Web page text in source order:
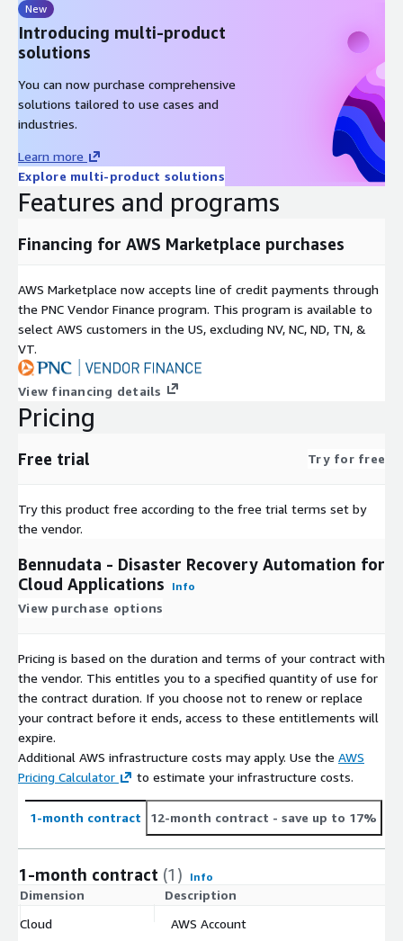
New
Introducing multi-product
solutions
You can now purchase comprehensive
solutions tailored to use cases and
industries.
Learn more
Explore multi-product solutions
Features and programs
Financing for AWS Marketplace purchases
AWS Marketplace now accepts line of credit payments through
the PNC Vendor Finance program. This program is available to
select AWS customers in the US, excluding NV, NC, ND, TN, &
VT.
View financing details
Pricing
Free trial Try for free
Try this product free according to the free trial terms set by
the vendor.
Bennudata - Disaster Recovery Automation for
Cloud Applications
Info
View purchase options
Pricing is based on the duration and terms of your contract with
the vendor. This entitles you to a specified quantity of use for
the contract duration. If you choose not to renew or replace
your contract before it ends, access to these entitlements will
expire.
Additional AWS infrastructure costs may apply. Use the AWS
Pricing Calculator
to estimate your infrastructure costs.
1-month contract 12-month contract - save up to 17%
1-month contract (1) Info
Dimension Description
Cloud
AWS Account